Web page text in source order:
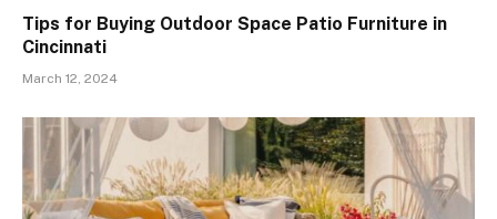
Tips for Buying Outdoor Space Patio Furniture in
Cincinnati
March 12, 2024